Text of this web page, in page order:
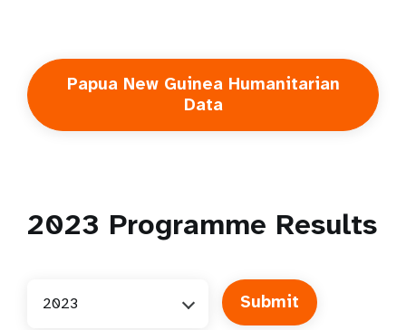
Papua New Guinea Humanitarian
Data
2023 Programme Results
2023